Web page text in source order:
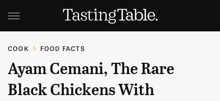
COOK FOOD FACTS
Ayam Cemani, The Rare
Black Chickens With